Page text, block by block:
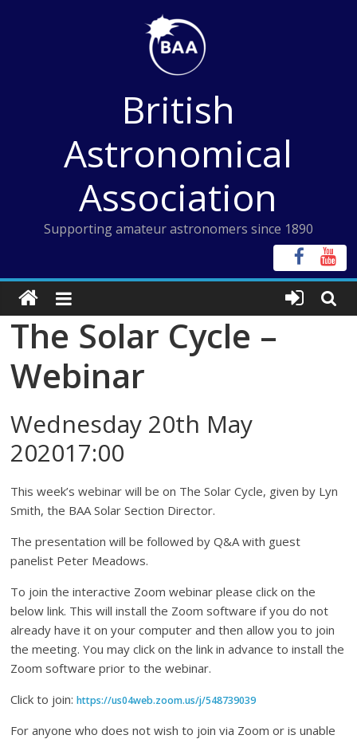
British
Astronomical
Association
Supporting amateur astronomers since 1890
The Solar Cycle –
Webinar
Wednesday 20th May
202017:00
This week’s webinar will be on The Solar Cycle, given by Lyn
Smith, the BAA Solar Section Director.
The presentation will be followed by Q&A with guest
panelist Peter Meadows.
To join the interactive Zoom webinar please click on the
below link. This will install the Zoom software if you do not
already have it on your computer and then allow you to join
the meeting. You may click on the link in advance to install the
Zoom software prior to the webinar.
Click to join:https://us04web.zoom.us/j/548739039
For anyone who does not wish to join via Zoom or is unable